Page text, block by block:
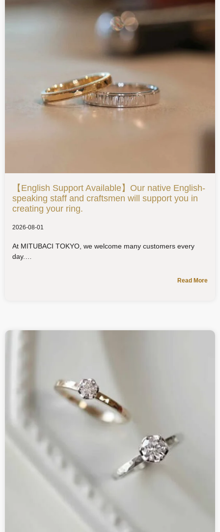
【English Support Available】Our native English-
speaking staff and craftsmen will support you in
creating your ring.
2026-08-01
At MITUBACI TOKYO, we welcome many customers every
day.
Read More